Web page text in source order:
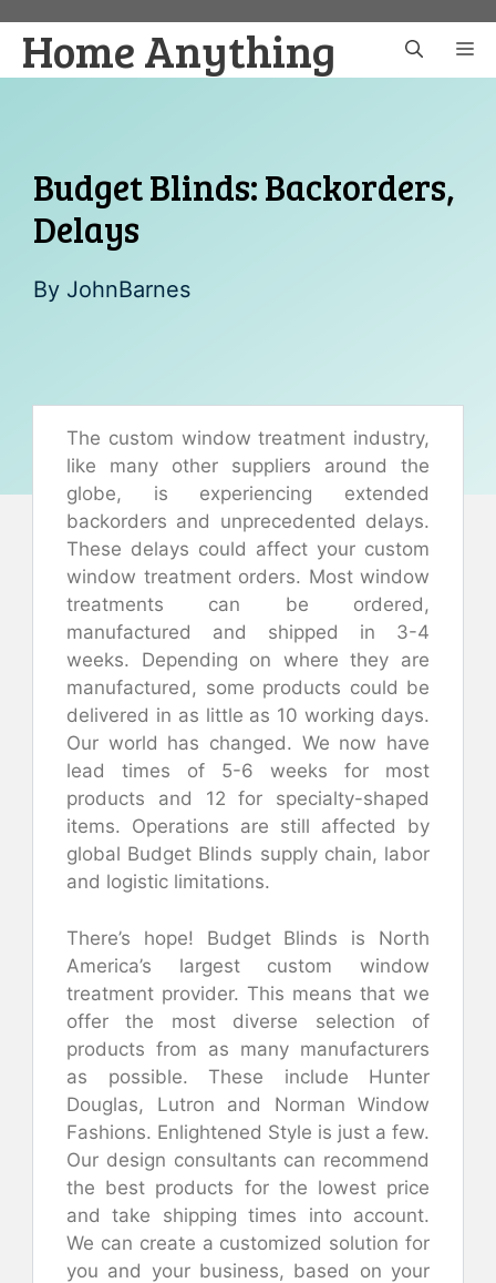
content
Home Anything
Budget Blinds: Backorders,
Delays
By JohnBarnes
The custom window treatment industry,
like many other suppliers around the
globe, is experiencing extended
backorders and unprecedented delays.
These delays could affect your custom
window treatment orders. Most window
treatments can be ordered,
manufactured and shipped in 3-4
weeks. Depending on where they are
manufactured, some products could be
delivered in as little as 10 working days.
Our world has changed. We now have
lead times of 5-6 weeks for most
products and 12 for specialty-shaped
items. Operations are still affected by
global Budget Blinds supply chain, labor
and logistic limitations.
There’s hope! Budget Blinds is North
America’s largest custom window
treatment provider. This means that we
offer the most diverse selection of
products from as many manufacturers
as possible. These include Hunter
Douglas, Lutron and Norman Window
Fashions. Enlightened Style is just a few.
Our design consultants can recommend
the best products for the lowest price
and take shipping times into account.
We can create a customized solution for
you and your business, based on your